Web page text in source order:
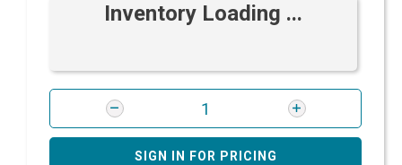
Inventory Loading ...
SIGN IN FOR PRICING